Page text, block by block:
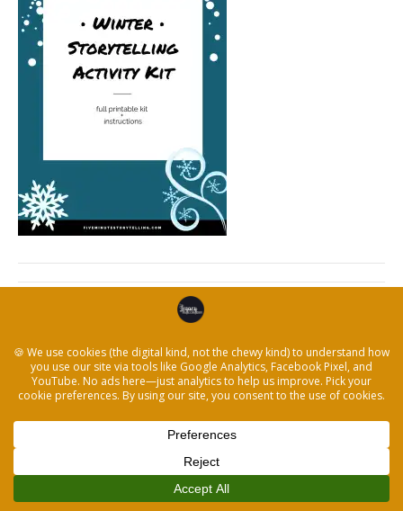
← Winter-Storytelling-Activity-Kit-Letter-Size
© 2026 The Legacy Recorder | Powered byBeaver Builder